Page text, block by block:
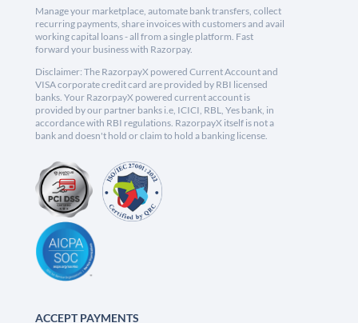
Manage your marketplace, automate bank transfers, collect
recurring payments, share invoices with customers and avail
working capital loans - all from a single platform. Fast
forward your business with Razorpay.
Disclaimer: The RazorpayX powered Current Account and
VISA corporate credit card are provided by RBI licensed
banks. Your RazorpayX powered current account is
provided by our partner banks i.e, ICICI, RBL, Yes bank, in
accordance with RBI regulations. RazorpayX itself is not a
bank and doesn't hold or claim to hold a banking license.
ACCEPT PAYMENTS